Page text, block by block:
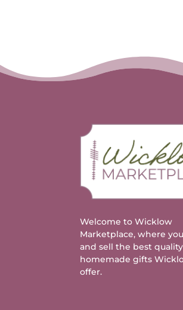
Welcome to Wicklow
Marketplace, where
and sell the best quality
homemade gifts
offer.